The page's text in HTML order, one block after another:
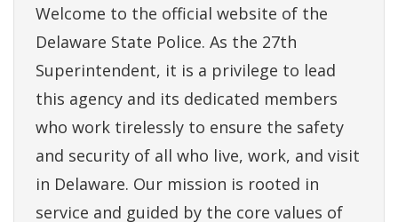
Welcome to the official website of the
Delaware State Police. As the 27th
Superintendent, it is a privilege to lead
this agency and its dedicated members
who work tirelessly to ensure the safety
and security of all who live, work, and visit
in Delaware. Our mission is rooted in
service and guided by the core values of